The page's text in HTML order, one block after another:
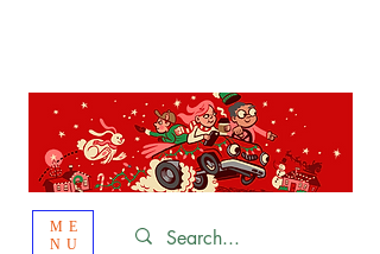
ME
NU